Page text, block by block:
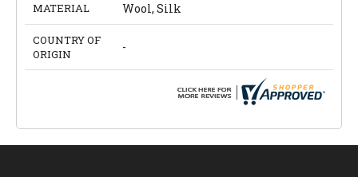
MATERIAL Wool, Silk
COUNTRY OF
ORIGIN
-